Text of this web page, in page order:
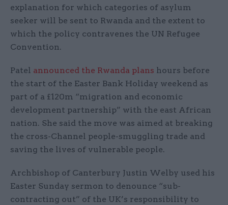
explanation for which categories of asylum
seeker will be sent to Rwanda and the extent to
which the policy contravenes the UN Refugee
Convention.
Patel announced the Rwanda plans hours before
the start of the Easter Bank Holiday weekend as
part of a £120m “migration and economic
development partnership” with the east African
nation. She said the move was aimed at breaking
the cross-Channel people-smuggling trade and
saving the lives of vulnerable people.
Archbishop of Canterbury Justin Welby used his
Easter Sunday sermon to denounce “sub-
contracting out” of the UK’s responsibility to